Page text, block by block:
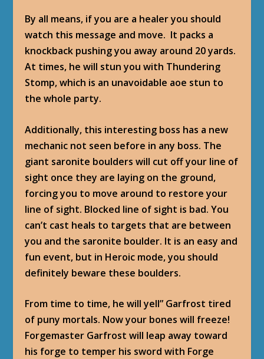
By all means, if you are a healer you should
watch this message and move. It packs a
knockback pushing you away around 20 yards.
At times, he will stun you with Thundering
Stomp, which is an unavoidable aoe stun to
the whole party.
Additionally, this interesting boss has a new
mechanic not seen before in any boss. The
giant saronite boulders will cut off your line of
sight once they are laying on the ground,
forcing you to move around to restore your
line of sight. Blocked line of sight is bad. You
can’t cast heals to targets that are between
you and the saronite boulder. It is an easy and
fun event, but in Heroic mode, you should
definitely beware these boulders.
From time to time, he will yell” Garfrost tired
of puny mortals. Now your bones will freeze!
Forgemaster Garfrost will leap away toward
his forge to temper his sword with Forge